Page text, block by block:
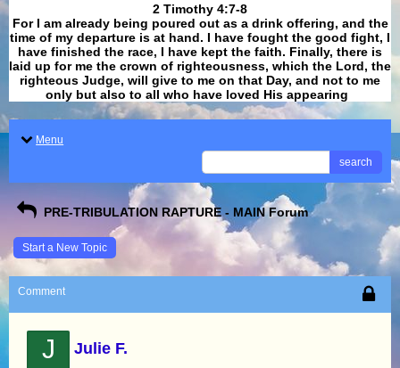
​​​​​​​2 Timothy 4:7-8
For I am already being poured out as a drink offering, and the
time of my departure is at hand. I have fought the good fight, I
have finished the race, I have kept the faith. Finally, there is
laid up for me the crown of righteousness, which the Lord, the
righteous Judge, will give to me on that Day, and not to me
only but also to all who have loved His appearing
Menu
search
PRE-TRIBULATION RAPTURE - MAIN Forum
Start a New Topic
Comment
J Julie F.